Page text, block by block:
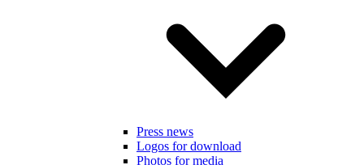
Press news
Logos for download
Photos for media